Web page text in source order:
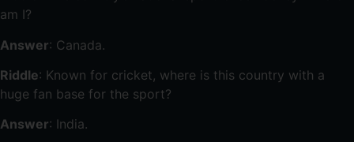
am I?
Answer: Canada.
Riddle: Known for cricket, where is this country with a
huge fan base for the sport?
Answer: India.